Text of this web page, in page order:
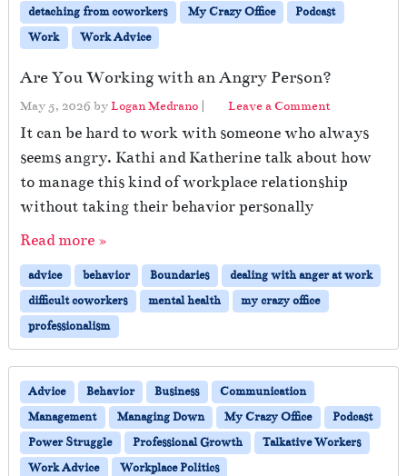
detaching from coworkers
My Crazy Office
Podcast
Work
Work Advice
Are You Working with an Angry Person?
May 5, 2026 byLogan Medrano | Leave a Comment
It can be hard to work with someone who always
seems angry. Kathi and Katherine talk about how
to manage this kind of workplace relationship
without taking their behavior personally
Read more »
advice behavior Boundaries
dealing with anger at work
difficult coworkers
mental health
my crazy office
professionalism
Advice Behavior Business
Communication
Management
Managing Down My Crazy Office
Podcast
Power Struggle
Professional Growth
Talkative Workers
Work Advice
Workplace Politics